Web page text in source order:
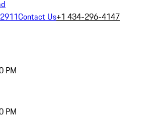
Contact Us+1 434-296-4147
PM
PM